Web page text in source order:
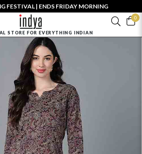
FESTIVAL | ENDS FRIDAY MORNING
0
STORE FOR EVERYTHING INDIAN